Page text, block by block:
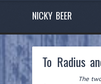
NICKY BEER
To Radius
The two